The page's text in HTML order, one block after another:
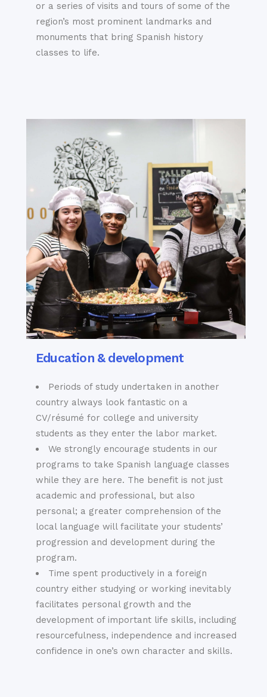
or a series of visits and tours of some of the
region’s most prominent landmarks and
monuments that bring Spanish history
classes to life.
Education & development
Periods of study undertaken in another
country always look fantastic on a
CV/résumé for college and university
students as they enter the labor market.
We strongly encourage students in our
programs to take Spanish language classes
while they are here. The benefit is not just
academic and professional, but also
personal; a greater comprehension of the
local language will facilitate your students’
progression and development during the
program.
Time spent productively in a foreign
country either studying or working inevitably
facilitates personal growth and the
development of important life skills, including
resourcefulness, independence and increased
confidence in one’s own character and skills.